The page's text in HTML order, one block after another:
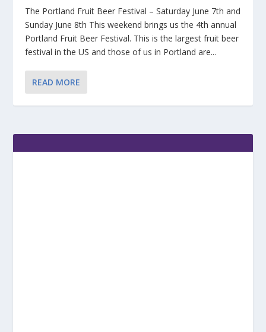
The Portland Fruit Beer Festival – Saturday June 7th and
Sunday June 8th This weekend brings us the 4th annual
Portland Fruit Beer Festival. This is the largest fruit beer
festival in the US and those of us in Portland are...
READ MORE